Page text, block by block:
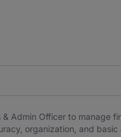
Admin Officer to manage
organization, and